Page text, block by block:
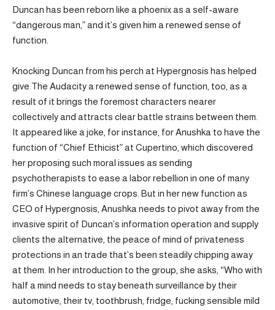
Duncan has been reborn like a phoenix as a self-aware
“dangerous man,” and it’s given him a renewed sense of
function.
Knocking Duncan from his perch at Hypergnosis has helped
give The Audacity a renewed sense of function, too, as a
result of it brings the foremost characters nearer
collectively and attracts clear battle strains between them.
It appeared like a joke, for instance, for Anushka to have the
function of “Chief Ethicist” at Cupertino, which discovered
her proposing such moral issues as sending
psychotherapists to ease a labor rebellion in one of many
firm’s Chinese language crops. But in her new function as
CEO of Hypergnosis, Anushka needs to pivot away from the
invasive spirit of Duncan’s information operation and supply
clients the alternative, the peace of mind of privateness
protections in an trade that’s been steadily chipping away
at them. In her introduction to the group, she asks, “Who with
half a mind needs to stay beneath surveillance by their
automotive, their tv, toothbrush, fridge, fucking sensible mild